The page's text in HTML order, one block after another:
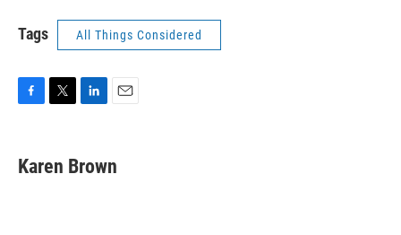
Tags All Things Considered
e
b
t
t
k
e
i
l
Karen Brown